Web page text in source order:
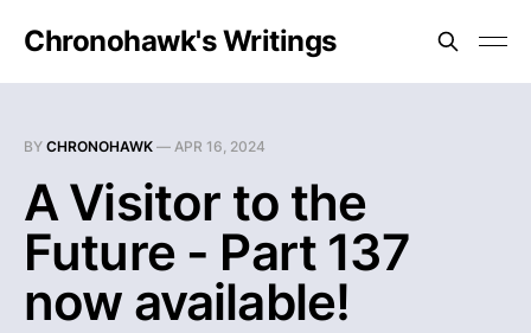
Chronohawk's Writings
BY CHRONOHAWK — APR 16, 2024
A Visitor to the
Future - Part 137
now available!